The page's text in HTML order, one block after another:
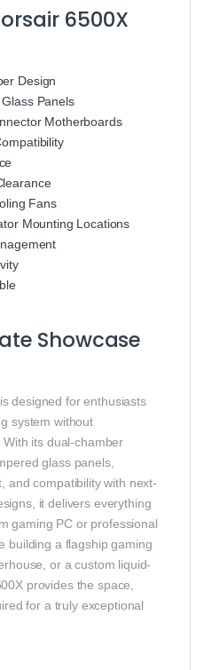
6500X
Design
Panels
Motherboards
Fans
Mounting Locations
Showcase
designed for enthusiasts
system without
its dual-chamber
glass panels,
and compatibility with next-
it delivers everything
gaming PC or professional
building a flagship gaming
or a custom liquid-
provides the space,
for a truly exceptional